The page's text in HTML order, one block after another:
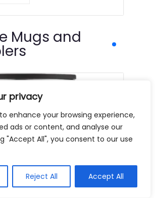
privacy
enhance your browsing experience,
ads or content, and analyse our
"Accept All", you consent to our use
Reject All Accept All
Mugs and